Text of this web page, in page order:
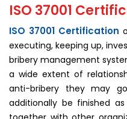
ISO 37001
ISO 37001 Certification
executing, keeping up,
bribery management
a wide extent of
anti-bribery they may
additionally be finished